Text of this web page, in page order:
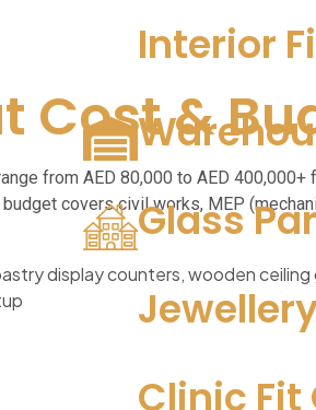
Interior
Glass
Clinic Fit
Cost &
from AED 80,000 to AED
budget covers civil works, MEP